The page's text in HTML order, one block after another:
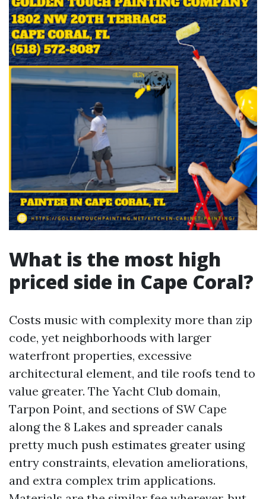
What is the most high
priced side in Cape Coral?
Costs music with complexity more than zip
code, yet neighborhoods with larger
waterfront properties, excessive
architectural element, and tile roofs tend to
value greater. The Yacht Club domain,
Tarpon Point, and sections of SW Cape
along the 8 Lakes and spreader canals
pretty much push estimates greater using
entry constraints, elevation ameliorations,
and extra complex trim applications.